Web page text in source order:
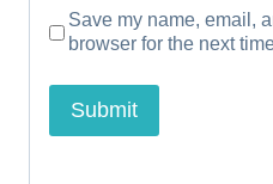
Save my name, email,
browser for the next